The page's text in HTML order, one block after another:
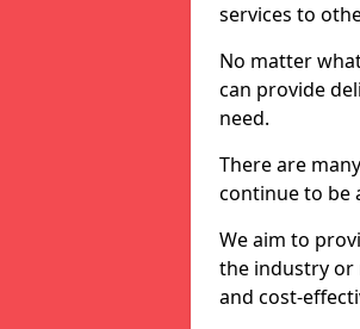
services to
No matter
can provide
need.
There are
continue to be
We aim to
the industry or
and cost-